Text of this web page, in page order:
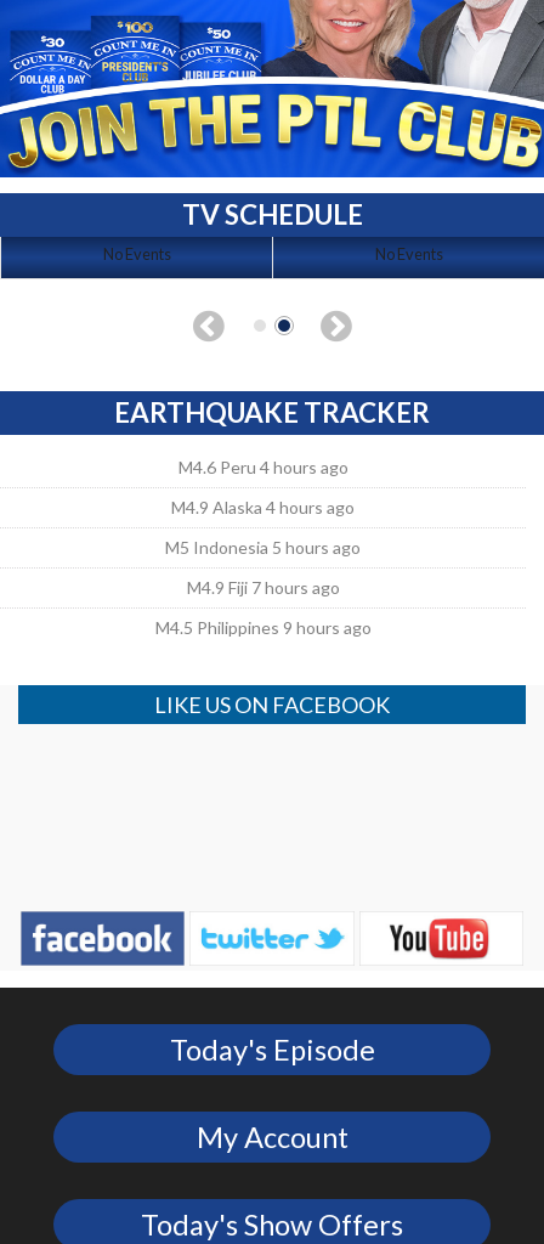
TV SCHEDULE
No Events No Events
EARTHQUAKE TRACKER
M4.6 Peru 4 hours ago
M4.9 Alaska 4 hours ago
M5 Indonesia 5 hours ago
M4.9 Fiji 7 hours ago
M4.5 Philippines 9 hours ago
LIKE US ON FACEBOOK
Today's Episode
My Account
Today's Show Offers